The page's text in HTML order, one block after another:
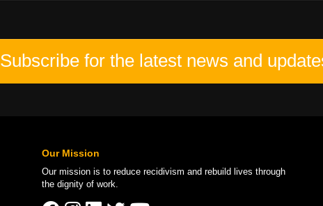
Subscribe for the latest news and
Our Mission
Our mission is to reduce recidivism and rebuild lives through
the dignity of work